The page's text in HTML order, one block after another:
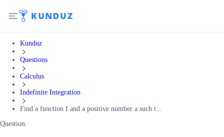
Kunduz
Questions
Calculus
Indefinite Integration
Find a function f and a positive number a such t...
Question: